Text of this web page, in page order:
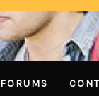
FORUMS